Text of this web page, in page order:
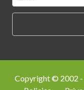
Copyright © 2002 -